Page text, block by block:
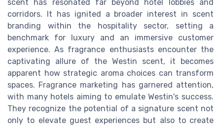
scent has resonated far beyond hotel lobbies and
corridors. It has ignited a broader interest in scent
branding within the hospitality sector, setting a
benchmark for luxury and an immersive customer
experience. As fragrance enthusiasts encounter the
captivating allure of the Westin scent, it becomes
apparent how strategic aroma choices can transform
spaces. Fragrance marketing has garnered attention,
with many hotels aiming to emulate Westin's success.
They recognize the potential of a signature scent not
only to elevate guest experiences but also to create